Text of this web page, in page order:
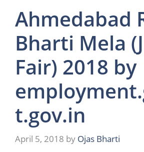
Ahmedabad
Bharti Mela
Fair) 2018 by
t.gov.in
April 5, 2018 by Ojas Bharti